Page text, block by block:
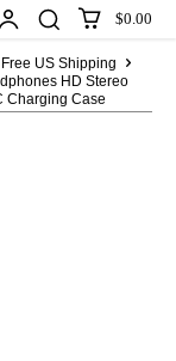
$0.00
US Shipping
HD Stereo
Charging Case